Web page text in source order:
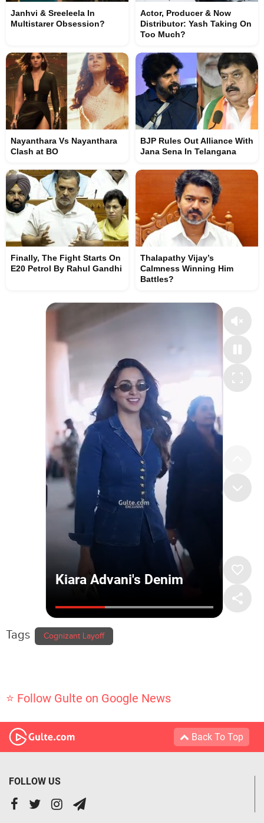
Janhvi & Sreeleela In
Multistarer Obsession?
Actor, Producer & Now
Distributor: Yash Taking On
Too Much?
Nayanthara Vs Nayanthara
Clash at BO
BJP Rules Out Alliance With
Jana Sena In Telangana
Finally, The Fight Starts On
E20 Petrol By Rahul Gandhi
Thalapathy Vijay’s
Calmness Winning Him
Battles?
Tags Cognizant Layoff
⭐ Follow Gulte on Google News
Back To Top
FOLLOW US